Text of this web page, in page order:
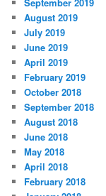
August 2019
July 2019
June 2019
April 2019
February 2019
October 2018
September 2018
August 2018
June 2018
May 2018
April 2018
February 2018